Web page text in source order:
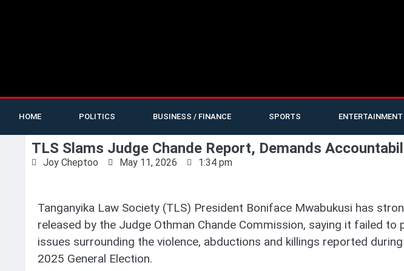
HOME POLITICS BUSINESS / FINANCE SPORTS ENTERTAINMENT
TLS Slams Judge Chande Report, Demands
Joy Cheptoo May 11, 2026 1:34 pm
Tanganyika Law Society (TLS) President Boniface Mwabukusi has
released by the Judge Othman Chande Commission, saying it failed to
issues surrounding the violence, abductions and killings reported during
2025 General Election.